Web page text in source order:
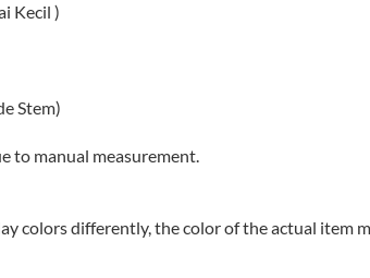
Kecil )
Stem)
to manual measurement.
colors differently, the color of the actual item